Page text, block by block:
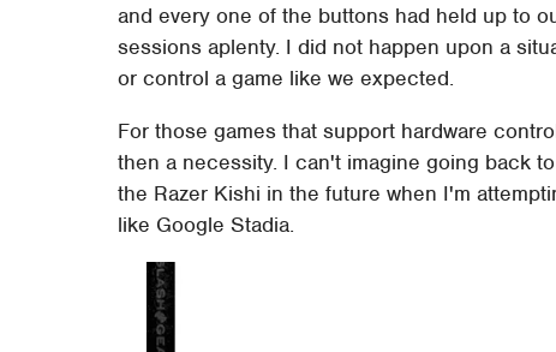
and every one of the buttons had held up to
sessions aplenty. I did not happen upon a
or control a game like we expected.
For those games that support hardware
then a necessity. I can't imagine going back
the Razer Kishi in the future when I'm
like Google Stadia.